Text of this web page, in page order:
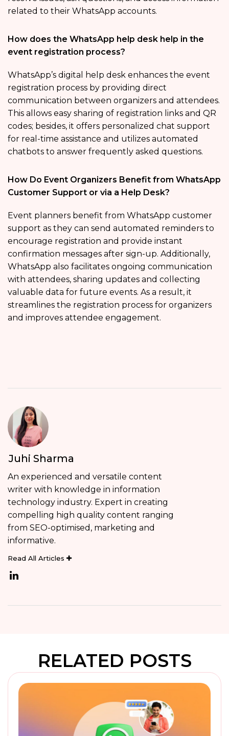
related to their WhatsApp accounts.
How does the WhatsApp help desk help in the
event registration process?
WhatsApp’s digital help desk enhances the event
registration process by providing direct
communication between organizers and attendees.
This allows easy sharing of registration links and QR
codes; besides, it offers personalized chat support
for real-time assistance and utilizes automated
chatbots to answer frequently asked questions.
How Do Event Organizers Benefit from WhatsApp
Customer Support or via a Help Desk?
Event planners benefit from WhatsApp customer
support as they can send automated reminders to
encourage registration and provide instant
confirmation messages after sign-up. Additionally,
WhatsApp also facilitates ongoing communication
with attendees, sharing updates and collecting
valuable data for future events. As a result, it
streamlines the registration process for organizers
and improves attendee engagement.
Juhi Sharma
An experienced and versatile content
writer with knowledge in information
technology industry. Expert in creating
compelling high quality content ranging
from SEO-optimised, marketing and
informative.
Read All Articles
RELATED POSTS